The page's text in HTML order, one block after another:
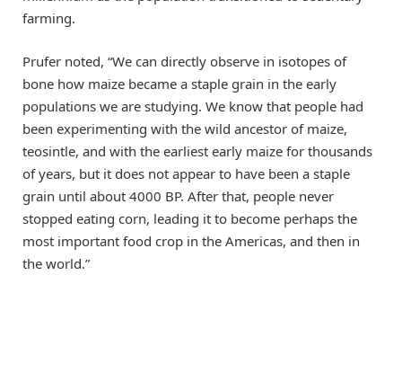
farming.
Prufer noted, “We can directly observe in isotopes of
bone how maize became a staple grain in the early
populations we are studying. We know that people had
been experimenting with the wild ancestor of maize,
teosintle, and with the earliest early maize for thousands
of years, but it does not appear to have been a staple
grain until about 4000 BP. After that, people never
stopped eating corn, leading it to become perhaps the
most important food crop in the Americas, and then in
the world.”